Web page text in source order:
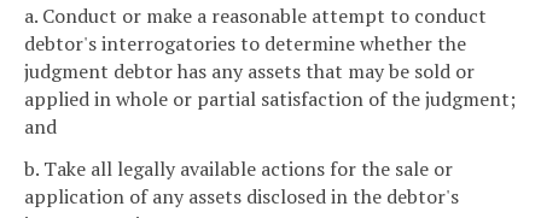
a. Conduct or make a reasonable attempt to conduct
debtor's interrogatories to determine whether the
judgment debtor has any assets that may be sold or
applied in whole or partial satisfaction of the judgment;
and
b. Take all legally available actions for the sale or
application of any assets disclosed in the debtor's